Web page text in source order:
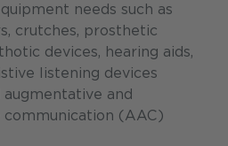
needs such as
crutches, prosthetic
devices, hearing aids,
listening devices
augmentative and
(AAC)